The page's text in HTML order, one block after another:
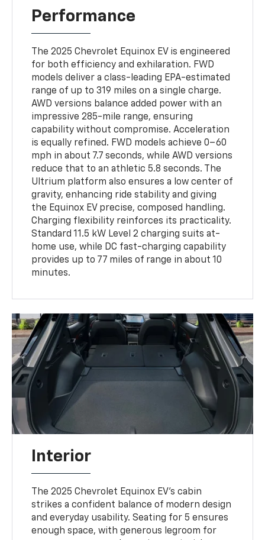
Performance
The 2025 Chevrolet Equinox EV is engineered
for both efficiency and exhilaration. FWD
models deliver a class-leading EPA-estimated
range of up to 319 miles on a single charge.
AWD versions balance added power with an
impressive 285-mile range, ensuring
capability without compromise. Acceleration
is equally refined. FWD models achieve 0–60
mph in about 7.7 seconds, while AWD versions
reduce that to an athletic 5.8 seconds. The
Ultrium platform also ensures a low center of
gravity, enhancing ride stability and giving
the Equinox EV precise, composed handling.
Charging flexibility reinforces its practicality.
Standard 11.5 kW Level 2 charging suits at-
home use, while DC fast-charging capability
provides up to 77 miles of range in about 10
minutes.
Interior
The 2025 Chevrolet Equinox EV’s cabin
strikes a confident balance of modern design
and everyday usability. Seating for 5 ensures
enough space, with generous legroom for